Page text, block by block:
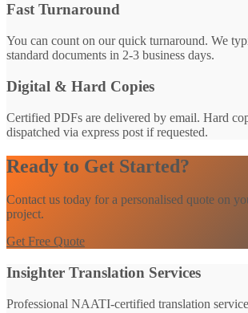
Fast Turnaround
You can count on our quick turnaround. We
standard documents in 2-3 business days.
Digital & Hard Copies
Certified PDFs are delivered by email. Hard
dispatched via express post if requested.
Ready to Get Started?
Contact us today for a personalised quote on
project.
Get Free Quote
Insighter Translation Services
Professional NAATI-certified translation